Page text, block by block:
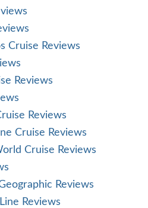
Cruise Reviews
Reviews
Reviews
Cruise Reviews
Cruise Reviews
Reviews
Reviews